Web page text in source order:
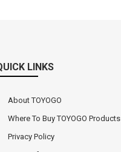
LINKS
About TOYOGO
Where To Buy TOYOGO Products
Privacy Policy